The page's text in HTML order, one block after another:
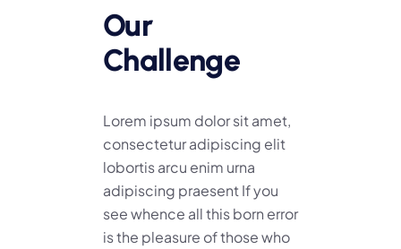
Our
Challenge
Lorem ipsum dolor sit amet,
consectetur adipiscing elit
lobortis arcu enim urna
adipiscing praesent If you
see whence all this born error
is the pleasure of those who